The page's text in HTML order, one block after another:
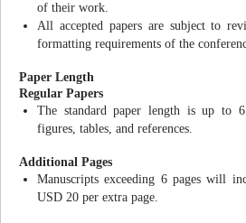
of their work.
All accepted papers are subject to
formatting requirements of the
Paper Length
Regular Papers
The standard paper length is up to 6
figures, tables, and references.
Additional Pages
Manuscripts exceeding 6 pages will
USD 20 per extra page.